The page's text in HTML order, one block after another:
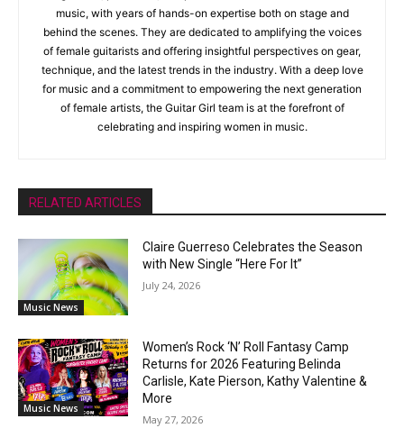
music, with years of hands-on expertise both on stage and
behind the scenes. They are dedicated to amplifying the voices
of female guitarists and offering insightful perspectives on gear,
technique, and the latest trends in the industry. With a deep love
for music and a commitment to empowering the next generation
of female artists, the Guitar Girl team is at the forefront of
celebrating and inspiring women in music.
RELATED ARTICLES
Music News
Claire Guerreso Celebrates the Season
with New Single “Here For It”
July 24, 2026
Music News
Women’s Rock ‘N’ Roll Fantasy Camp
Returns for 2026 Featuring Belinda
Carlisle, Kate Pierson, Kathy Valentine &
More
May 27, 2026